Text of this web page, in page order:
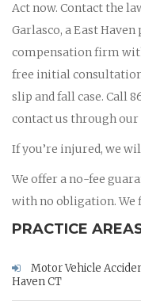
Act now. Contact the
Garlasco, a East
compensation firm
free initial
slip and fall case. Call
contact us through
If you’re injured, we
We offer a no-fee
with no obligation. We
PRACTICE
Motor Vehicle
Haven CT